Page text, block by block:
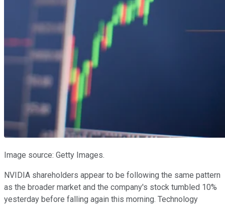
Image source: Getty Images.
NVIDIA shareholders appear to be following the same pattern
as the broader market and the company's stock tumbled 10%
yesterday before falling again this morning. Technology